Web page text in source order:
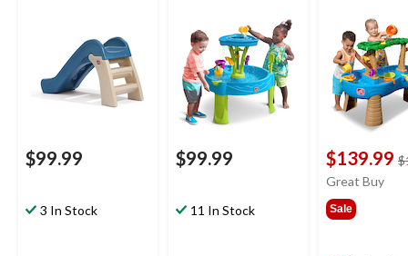
$99.99
3 In Stock
$99.99
11 In Stock
$139.99
Great Buy
Sale